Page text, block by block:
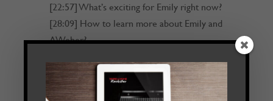
[22:57] What’s exciting for Emily right now?
[28:09] How to learn more about Emily and
AWeber?
Transcript